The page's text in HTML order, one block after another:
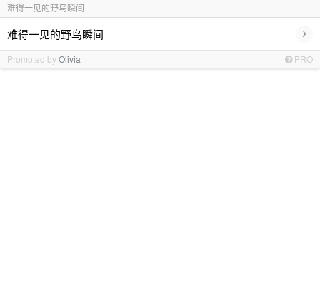
难得一见的野鸟瞬间
难得一见的野鸟瞬间 ›
Promoted byOlivia PRO